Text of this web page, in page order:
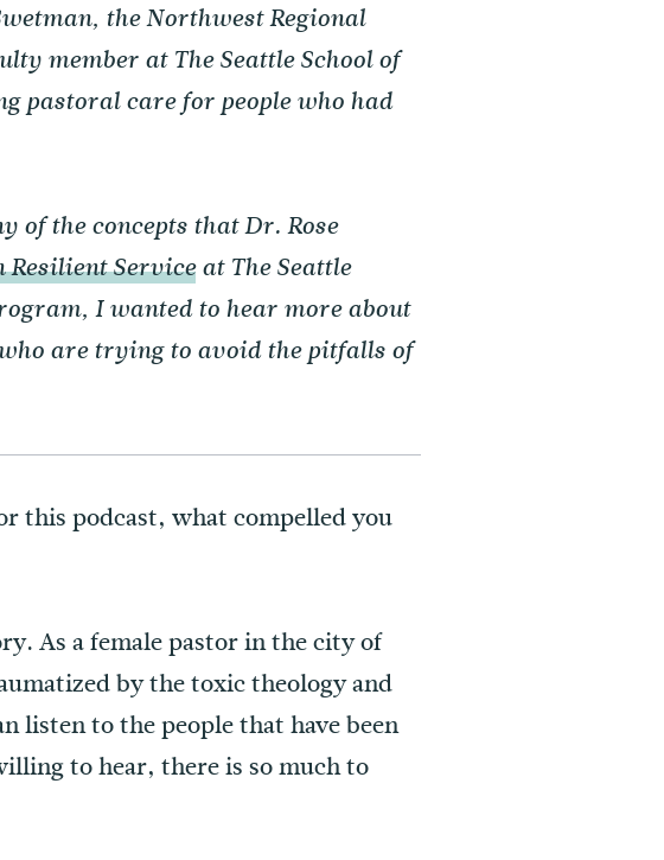
the Northwest Regional
member at The Seattle School of
pastoral care for people who had
of the concepts that Dr. Rose
Serviceat The Seattle
I wanted to hear more about
are trying to avoid the pitfalls of
this podcast, what compelled you
As a female pastor in the city of
by the toxic theology and
listen to the people that have been
to hear, there is so much to